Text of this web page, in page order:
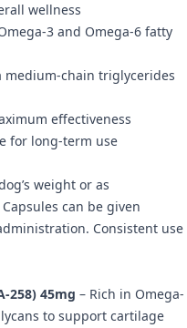
wellness
3 and Omega-6 fatty
medium-chain triglycerides
effectiveness
for long-term use
weight or as
can be given
Consistent use
258) 45mg – Rich in Omega-
to support cartilage